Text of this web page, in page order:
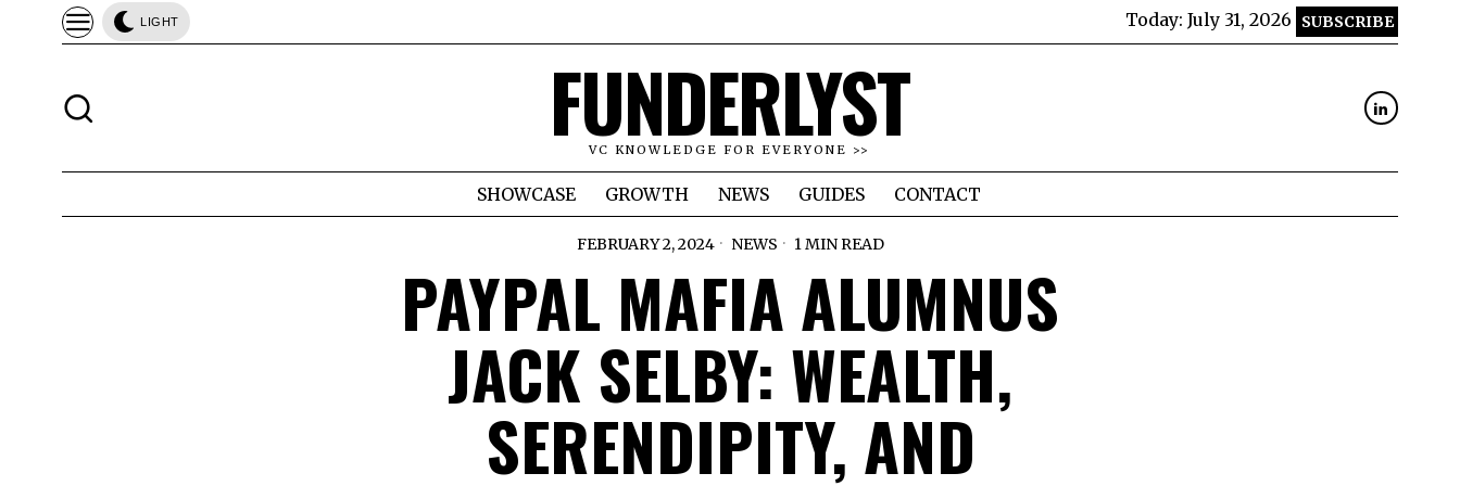
LIGHT Today: July 31, 2026 SUBSCRIBE
FUNDERLYST
VC KNOWLEDGE FOR EVERYONE >>
SHOWCASE GROWTH NEWS GUIDES CONTACT
FEBRUARY 2, 2024 NEWS 1 MIN READ
PAYPAL MAFIA ALUMNUS
JACK SELBY: WEALTH,
SERENDIPITY, AND